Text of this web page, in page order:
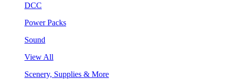
DCC
Power Packs
Sound
View All
Scenery, Supplies & More